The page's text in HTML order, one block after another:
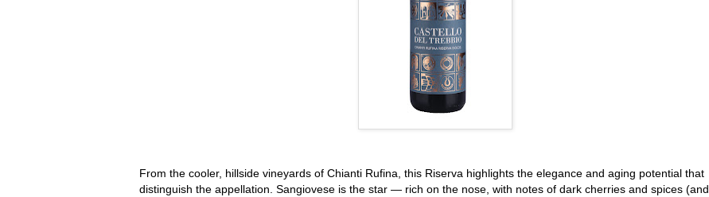
From the cooler, hillside vineyards of Chianti Rufina, this Riserva highlights the elegance and aging potential that
distinguish the appellation. Sangiovese is the star — rich on the nose, with notes of dark cherries and spices (and